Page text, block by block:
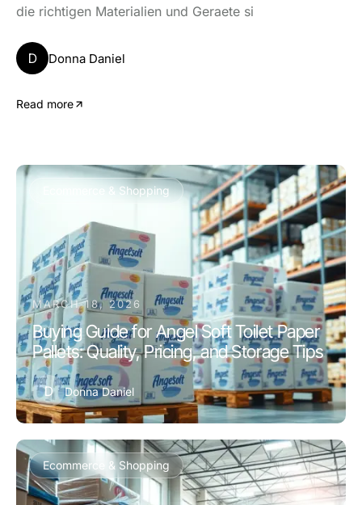
die richtigen Materialien und Geraete si
D Donna Daniel
Read more
Ecommerce & Shopping
MARCH 18, 2026
Buying Guide for Angel Soft Toilet Paper
Pallets: Quality, Pricing, and Storage Tips
D Donna Daniel
Ecommerce & Shopping